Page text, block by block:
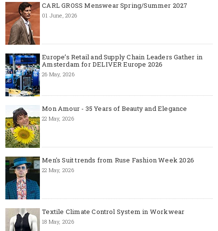
CARL GROSS Menswear Spring/Summer 2027
01 June, 2026
Europe’s Retail and Supply Chain Leaders Gather in
Amsterdam for DELIVER Europe 2026
26 May, 2026
Mon Amour - 35 Years of Beauty and Elegance
22 May, 2026
Men's Suit trends from Ruse Fashion Week 2026
22 May, 2026
Textile Climate Control System in Workwear
18 May, 2026